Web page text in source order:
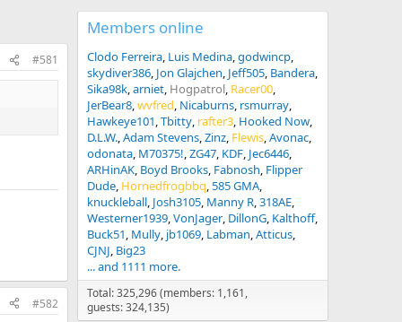
#581
#582
Members online
Clodo Ferreira Luis Medina godwincp
skydiver386 Jon Glajchen Jeff505 Bandera
Sika98k arniet Hogpatrol Racer00
JerBear8 wvfred Nicaburns rsmurray
Hawkeye101 Tbitty rafter3 Hooked Now
D.L.W. Adam Stevens Zinz Flewis Avonac
odonata M70375! ZG47 KDF Jec6446
ARHinAK Boyd Brooks Fabnosh Flipper
Dude Hornedfrogbbq 585 GMA
knuckleball Josh3105 Manny R 318AE
Westerner1939 VonJager DillonG Kalthoff
Buck51 Mully jb1069 Labman Atticus
CJNJ Big23
... and 1111 more.
Total: 325,296 (members: 1,161,
guests: 324,135)